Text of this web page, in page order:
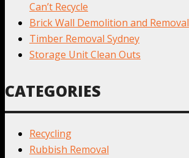
Can’t Recycle
Brick Wall Demolition and Removal
Timber Removal Sydney
Storage Unit Clean Outs
CATEGORIES
Recycling
Rubbish Removal